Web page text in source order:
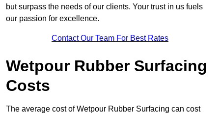
but surpass the needs of our clients. Your trust in us fuels
our passion for excellence.
Contact Our Team For Best Rates
Wetpour Rubber Surfacing
Costs
The average cost of Wetpour Rubber Surfacing can cost